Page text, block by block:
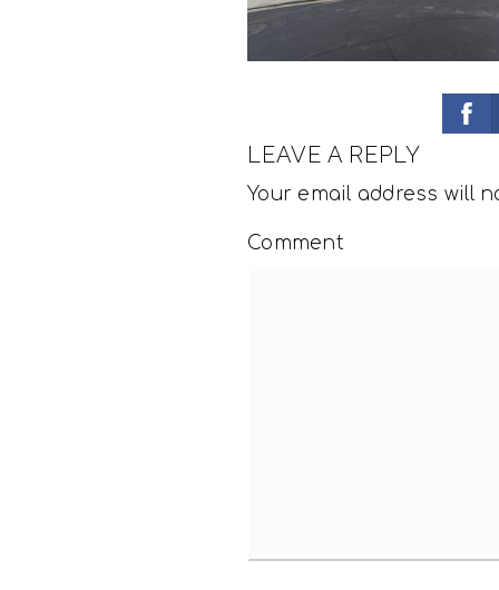
LEAVE A REPLY
Your email address will
Comment